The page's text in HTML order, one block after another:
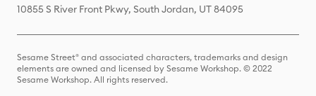
10855 S River Front Pkwy, South Jordan, UT 84095
Sesame Street® and associated characters, trademarks and design
elements are owned and licensed by Sesame Workshop. © 2022
Sesame Workshop. All rights reserved.